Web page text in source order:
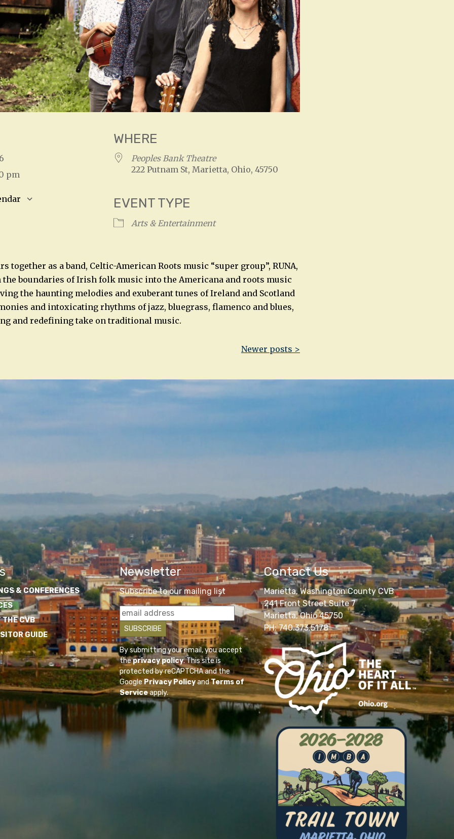
pm
WHERE
Peoples Bank Theatre
222 Putnam St, Marietta, Ohio, 45750
EVENT TYPE
Arts & Entertainment
together as a band, Celtic-American Roots music “super group”, RUNA,
the boundaries of Irish folk music into the Americana and roots music
the haunting melodies and exuberant tunes of Ireland and Scotland
and intoxicating rhythms of jazz, bluegrass, flamenco and blues,
and redefining take on traditional music.
Newer posts >
& CONFERENCES
THE CVB
GUIDE
Newsletter
Subscribe to our mailing list
By submitting your email, you accept
theprivacy policy. This site is
protected by reCAPTCHA and the
GooglePrivacy PolicyandTerms of
Serviceapply.
Contact Us
Marietta, Washington County CVB
241 Front Street Suite 7
Marietta, Ohio 45750
PH: 740.373.5178